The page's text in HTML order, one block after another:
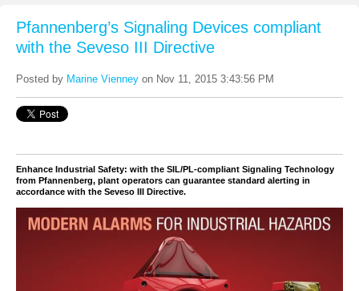
Pfannenberg’s Signaling Devices compliant
with the Seveso III Directive
Posted by Marine Vienney on Nov 11, 2015 3:43:56 PM
Enhance Industrial Safety: with the SIL/PL-compliant Signaling Technology
from Pfannenberg, plant operators can guarantee standard alerting in
accordance with the Seveso III Directive.